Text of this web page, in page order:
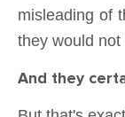
misleading of
they would
And they